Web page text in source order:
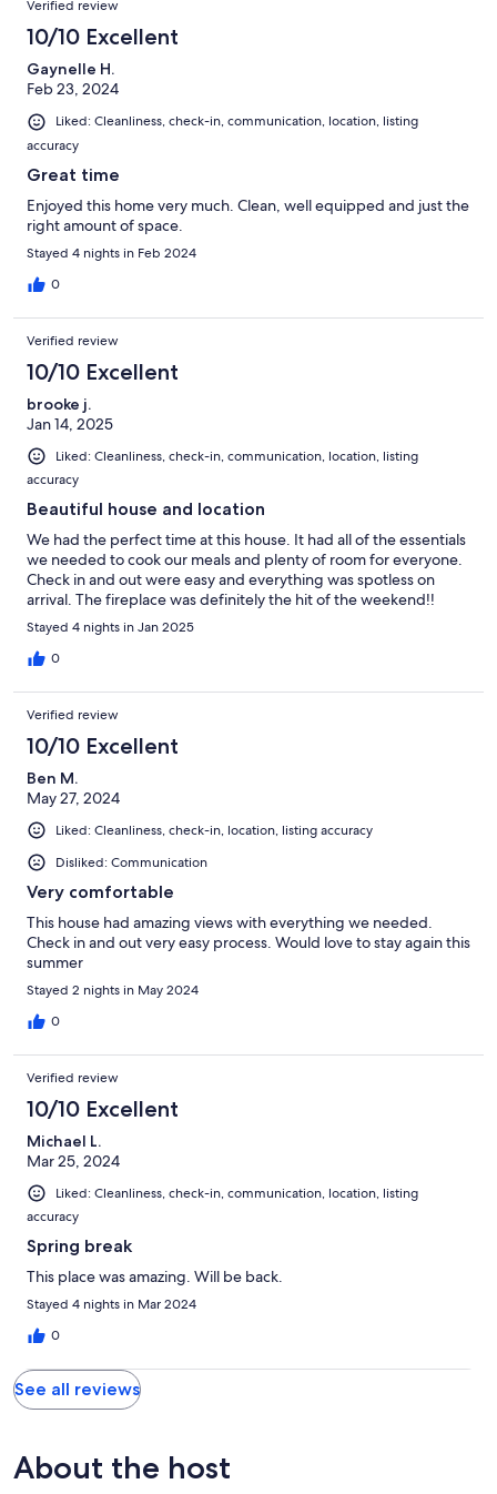
Verified review
10/10 Excellent
Gaynelle H.
Feb 23, 2024
Liked: Cleanliness, check-in, communication, location, listing
accuracy
Great time
Enjoyed this home very much. Clean, well equipped and just the
right amount of space.
Stayed 4 nights in Feb 2024
0
Verified review
10/10 Excellent
brooke j.
Jan 14, 2025
Liked: Cleanliness, check-in, communication, location, listing
accuracy
Beautiful house and location
We had the perfect time at this house. It had all of the essentials
we needed to cook our meals and plenty of room for everyone.
Check in and out were easy and everything was spotless on
arrival. The fireplace was definitely the hit of the weekend!!
Stayed 4 nights in Jan 2025
0
Verified review
10/10 Excellent
Ben M.
May 27, 2024
Liked: Cleanliness, check-in, location, listing accuracy
Disliked: Communication
Very comfortable
This house had amazing views with everything we needed.
Check in and out very easy process. Would love to stay again this
summer
Stayed 2 nights in May 2024
0
Verified review
10/10 Excellent
Michael L.
Mar 25, 2024
Liked: Cleanliness, check-in, communication, location, listing
accuracy
Spring break
This place was amazing. Will be back.
Stayed 4 nights in Mar 2024
0
See all reviews
About the host